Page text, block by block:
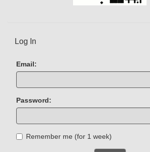
Log In
Email:
Password:
Remember me (for 1 week)